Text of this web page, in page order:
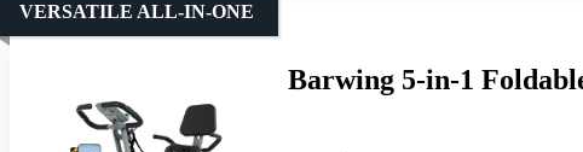
Barwing 5-in-1
VERSATILE ALL-IN-ONE